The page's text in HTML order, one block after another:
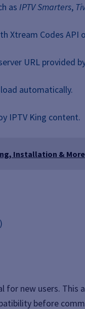
as IPTV Smarters,
Xtream Codes API
URL provided
automatically.
IPTV King content.
Installation & More
for new users.
before